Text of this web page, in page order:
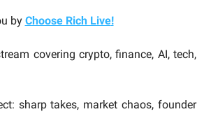
by Choose Rich Live!
covering crypto, finance, AI, tech,
sharp takes, market chaos, founder